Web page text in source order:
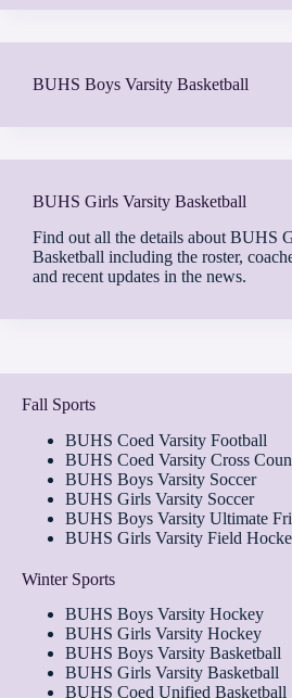
BUHS Boys Varsity Basketball
BUHS Girls Varsity Basketball
Find out all the details about BUHS
Basketball including the roster,
and recent updates in the news.
Fall Sports
BUHS Coed Varsity Football
BUHS Coed Varsity Cross
BUHS Boys Varsity Soccer
BUHS Girls Varsity Soccer
BUHS Boys Varsity Ultimate
BUHS Girls Varsity Field
Winter Sports
BUHS Boys Varsity Hockey
BUHS Girls Varsity Hockey
BUHS Boys Varsity Basketball
BUHS Girls Varsity Basketball
BUHS Coed Unified Basketball